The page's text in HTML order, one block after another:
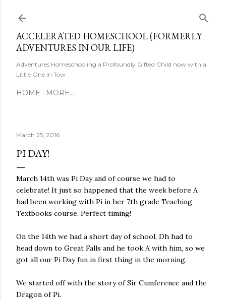
ACCELERATED HOMESCHOOL (FORMERLY
ADVENTURES IN OUR LIFE)
Adventures Homeschooling a Profoundly Gifted Child now with a
Little One in Tow
HOME MORE…
March 25, 2016
PI DAY!
March 14th was Pi Day and of course we had to
celebrate! It just so happened that the week before A
had been working with Pi in her 7th grade Teaching
Textbooks course. Perfect timing!
On the 14th we had a short day of school. Dh had to
head down to Great Falls and he took A with him, so we
got all our Pi Day fun in first thing in the morning.
We started off with the story of Sir Cumference and the
Dragon of Pi.